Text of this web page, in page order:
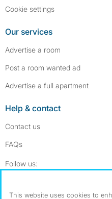
Cookie settings
Our services
Advertise a room
Post a room wanted ad
Advertise a full apartment
Help & contact
Contact us
FAQs
Follow us:
Dowload our free
This website uses cookies to